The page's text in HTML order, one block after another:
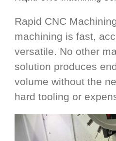
Rapid CNC
machining is fast,
versatile. No other
solution produces
volume without the
hard tooling or